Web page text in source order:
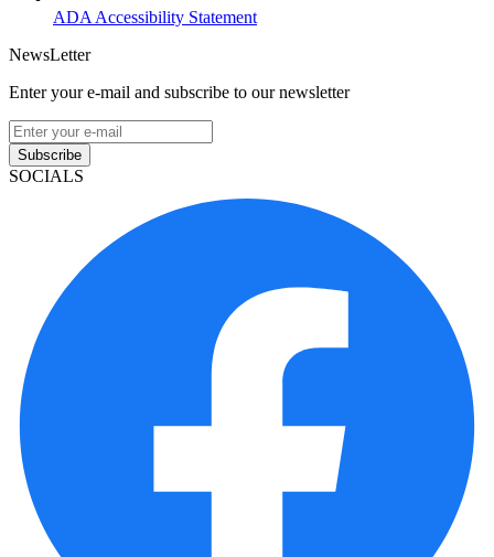
ADA Accessibility Statement
NewsLetter
Enter your e-mail and subscribe to our newsletter
Subscribe
SOCIALS